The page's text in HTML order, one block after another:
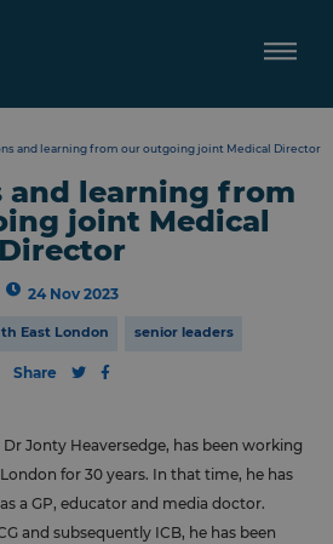
and learning from our outgoing joint Medical Director
and learning from
joint Medical
Director
24 Nov 2023
East London senior leaders
Share
Jonty Heaversedge, has been working
for 30 years. In that time, he has
a GP, educator and media doctor.
and subsequently ICB, he has been